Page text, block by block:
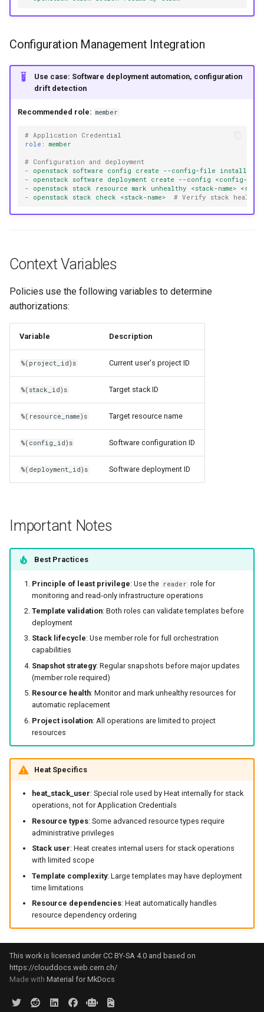
Configuration Management Integration
Use case: Software deployment automation, configuration
drift detection
Recommended role: member
# Application Credential
role : member
# Configuration and deployment
-
openstack software config create --config-file install-
-
openstack software deployment create --config <config-
-
openstack stack resource mark unhealthy <stack-name>
-
openstack stack check <stack-name> # Verify stack health
Context Variables
Policies use the following variables to determine
authorizations:
Variable Description
%(project_id)s Current user's project ID
%(stack_id)s Target stack ID
%(resource_name)s Target resource name
%(config_id)s Software configuration ID
%(deployment_id)s Software deployment ID
Important Notes
Best Practices
Principle of least privilege: Use the reader role for
monitoring and read-only infrastructure operations
Template validation: Both roles can validate templates before
deployment
Stack lifecycle: Use member role for full orchestration
capabilities
Snapshot strategy: Regular snapshots before major updates
(member role required)
Resource health: Monitor and mark unhealthy resources for
automatic replacement
Project isolation: All operations are limited to project
resources
Heat Specifics
heat_stack_user: Special role used by Heat internally for stack
operations, not for Application Credentials
Resource types: Some advanced resource types require
administrative privileges
Stack user: Heat creates internal users for stack operations
with limited scope
Template complexity: Large templates may have deployment
time limitations
Resource dependencies: Heat automatically handles
resource dependency ordering
This work is licensed under CC BY-SA 4.0 and based on
https://clouddocs.web.cern.ch/
Made with Material for MkDocs